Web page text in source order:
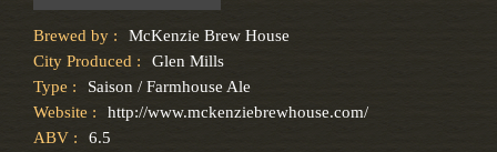
Brewed by :
McKenzie Brew House
City Produced :
Glen Mills
Type :
Saison / Farmhouse Ale
Website :
http://www.mckenziebrewhouse.com/
ABV :
6.5